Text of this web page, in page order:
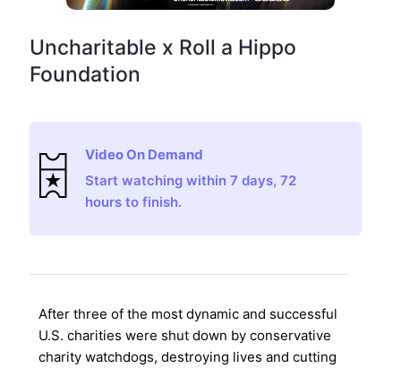
Uncharitable x Roll a Hippo
Foundation
Video On Demand
Start watching within 7 days, 72
hours to finish.
After three of the most dynamic and successful
U.S. charities were shut down by conservative
charity watchdogs, destroying lives and cutting